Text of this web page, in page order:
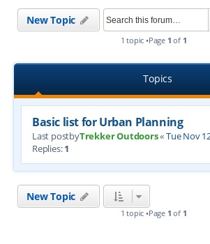
New Topic
1 topic •Page 1 of 1
Topics
Basic list for Urban Planning
Last postbyTrekker Outdoors«Tue Nov
Replies:1
New Topic
1 topic •Page 1 of 1